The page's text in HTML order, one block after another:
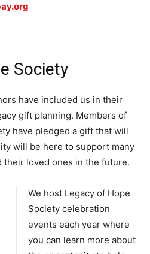
Society
have included us in their
gift planning. Members of
have pledged a gift that will
will be here to support many
their loved ones in the future.
We host Legacy of Hope
Society celebration
events each year where
you can learn more about